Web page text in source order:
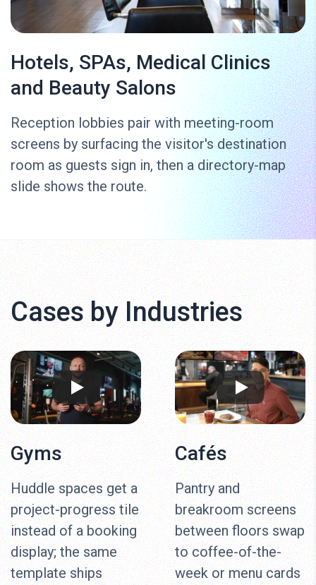
Hotels, SPAs, Medical Clinics
and Beauty Salons
Reception lobbies pair with meeting-room
screens by surfacing the visitor's destination
room as guests sign in, then a directory-map
slide shows the route.
Cases by Industries
Gyms
Huddle spaces get a
project-progress tile
instead of a booking
display; the same
template ships
Cafés
Pantry and
breakroom screens
between floors swap
to coffee-of-the-
week or menu cards